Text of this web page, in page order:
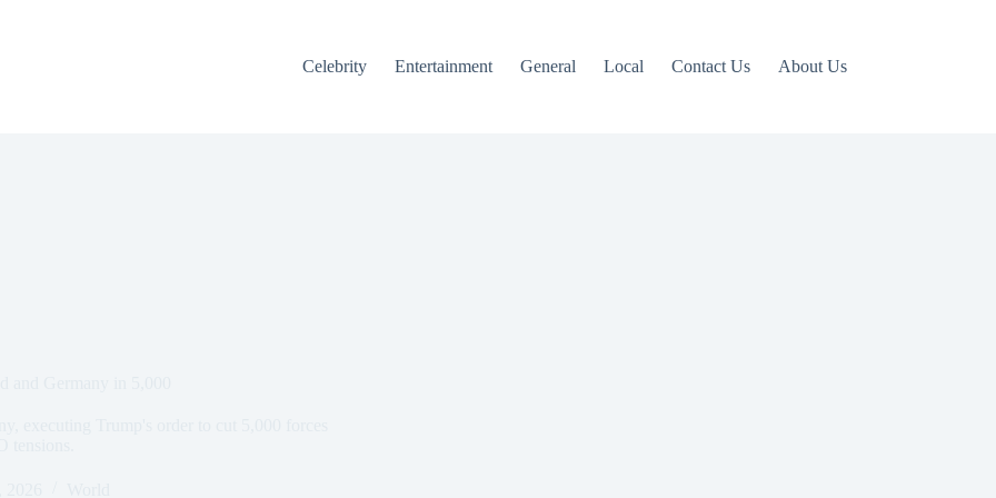
Celebrity
Entertainment General Local Contact Us About Us